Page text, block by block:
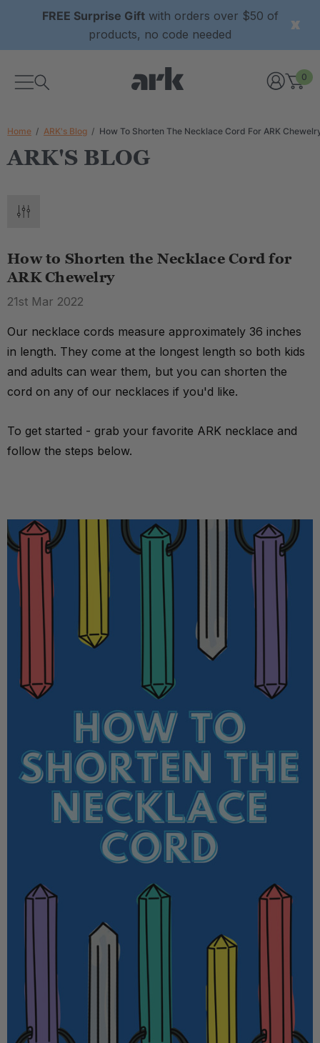
FREE Surprise Giftwith orders over $50 of
products, no code needed
0
Home ARK's Blog How To Shorten The Necklace Cord For ARK
ARK'S BLOG
How to Shorten the Necklace Cord for
ARK Chewelry
21st Mar 2022
Our necklace cords measure approximately 36 inches
in length. They come at the longest length so both kids
and adults can wear them, but you can shorten the
cord on any of our necklaces if you'd like.
To get started - grab your favorite ARK necklace and
follow the steps below.